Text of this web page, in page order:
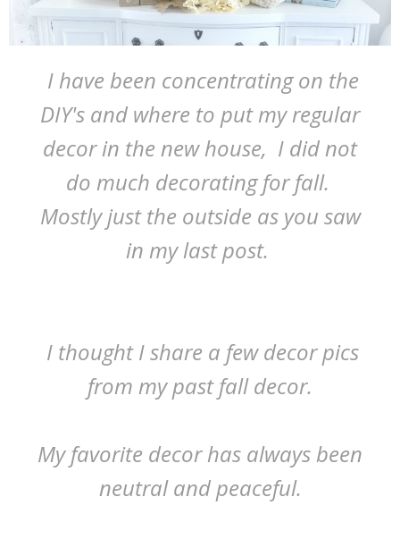
I have been concentrating on the
DIY's and where to put my regular
decor in the new house, I did not
do much decorating for fall.
Mostly just the outside as you saw
in my last post.
I thought I share a few decor pics
from my past fall decor.
My favorite decor has always been
neutral and peaceful.